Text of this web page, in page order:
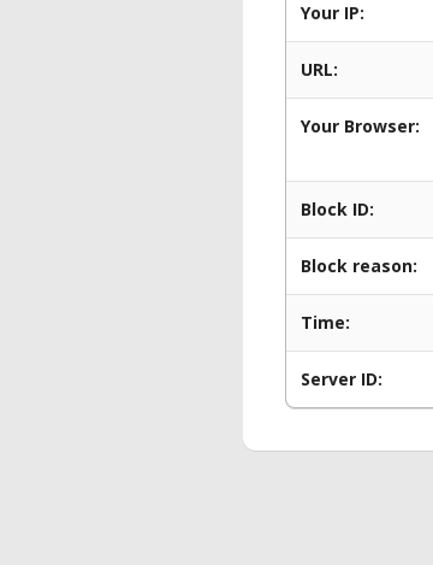
Your IP:
URL:
Your Browser:
Block ID:
Block reason:
Time:
Server ID: